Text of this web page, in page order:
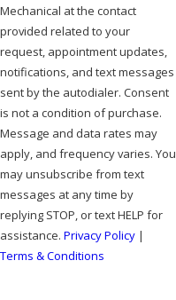
Mechanical at the contact
provided related to your
request, appointment updates,
notifications, and text messages
sent by the autodialer. Consent
is not a condition of purchase.
Message and data rates may
apply, and frequency varies. You
may unsubscribe from text
messages at any time by
replying STOP, or text HELP for
assistance. Privacy Policy |
Terms & Conditions